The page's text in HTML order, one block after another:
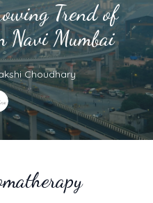
Trend of
Navi Mumbai
Choudhary